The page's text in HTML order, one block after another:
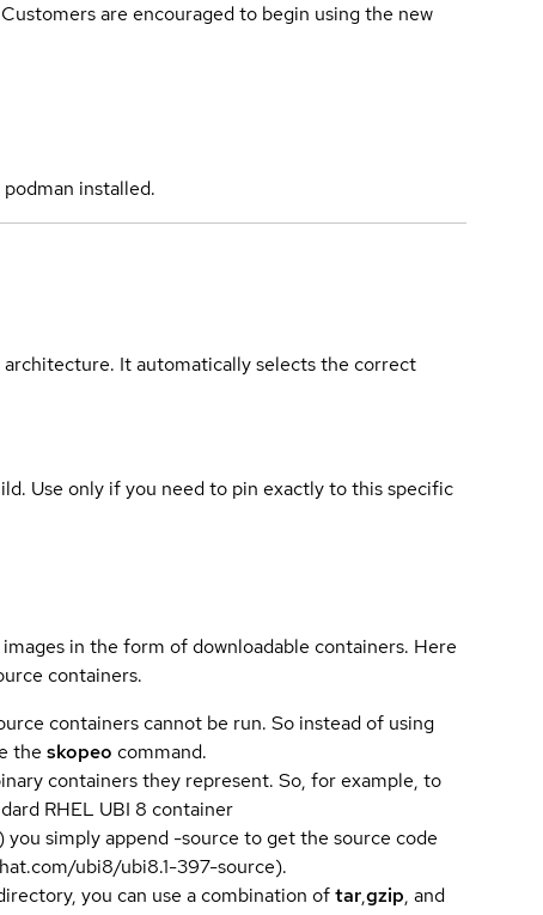
are encouraged to begin using the new
installed.
It automatically selects the correct
Use only if you need to pin exactly to this specific
in the form of downloadable containers. Here
containers.
containers cannot be run. So instead of using
the skopeo command.
containers they represent. So, for example, to
RHEL UBI 8 container
simply append -source to get the source code
ubi8/ubi8.1-397-source).
you can use a combination oftar,gzip, and